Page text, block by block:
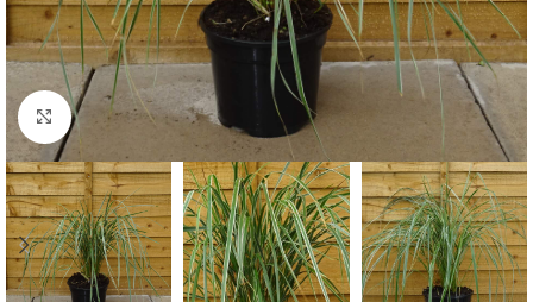
Click to enlarge